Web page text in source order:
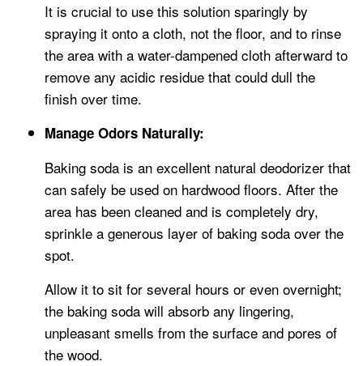
It is crucial to use this solution sparingly by
spraying it onto a cloth, not the floor, and to rinse
the area with a water-dampened cloth afterward to
remove any acidic residue that could dull the
finish over time.
Manage Odors Naturally:
Baking soda is an excellent natural deodorizer that
can safely be used on hardwood floors. After the
area has been cleaned and is completely dry,
sprinkle a generous layer of baking soda over the
spot.
Allow it to sit for several hours or even overnight;
the baking soda will absorb any lingering,
unpleasant smells from the surface and pores of
the wood.